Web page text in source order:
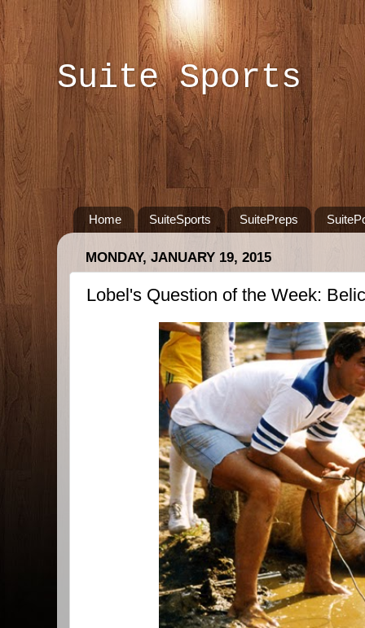
Suite Sports
Home SuiteSports SuitePreps
MONDAY, JANUARY 19, 2015
Lobel's Question of the Week: